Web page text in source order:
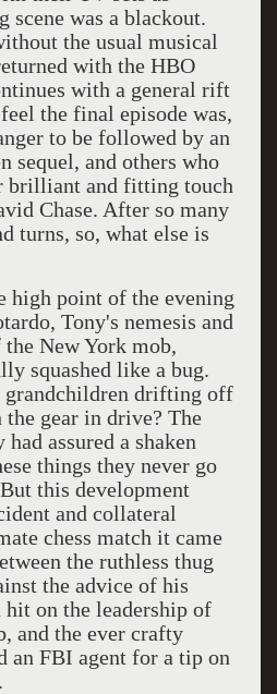
scene was a blackout.
the usual musical
with the HBO
with a general rift
the final episode was,
to be followed by an
sequel, and others who
brilliant and fitting touch
Chase. After so many
turns, so, what else is
point of the evening
Tony's nemesis and
New York mob,
squashed like a bug.
grandchildren drifting off
gear in drive? The
assured a shaken
things they never go
this development
and collateral
chess match it came
the ruthless thug
the advice of his
on the leadership of
and the ever crafty
an FBI agent for a tip on